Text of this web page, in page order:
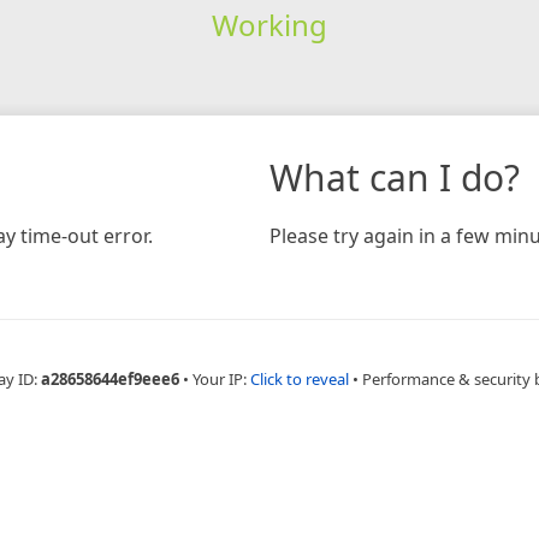
Working
time-out error.
What can I do?
Please try again in a few
ID:a28658644ef9eee6 • Your IP:Click to reveal • Performance & security